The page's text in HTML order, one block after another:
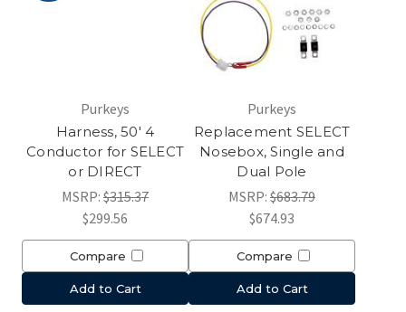
Purkeys
Harness, 50' 4
Conductor for SELECT
or DIRECT
MSRP: $315.37
$299.56
Compare
Add to Cart
Purkeys
Replacement SELECT
Nosebox, Single and
Dual Pole
MSRP: $683.79
$674.93
Compare
Add to Cart